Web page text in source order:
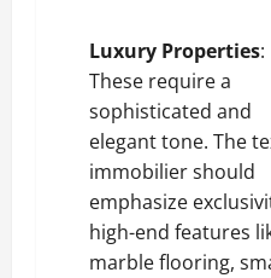
Luxury Properties:
These require a
sophisticated and
elegant tone. The
immobilier should
emphasize
high-end features
marble flooring,